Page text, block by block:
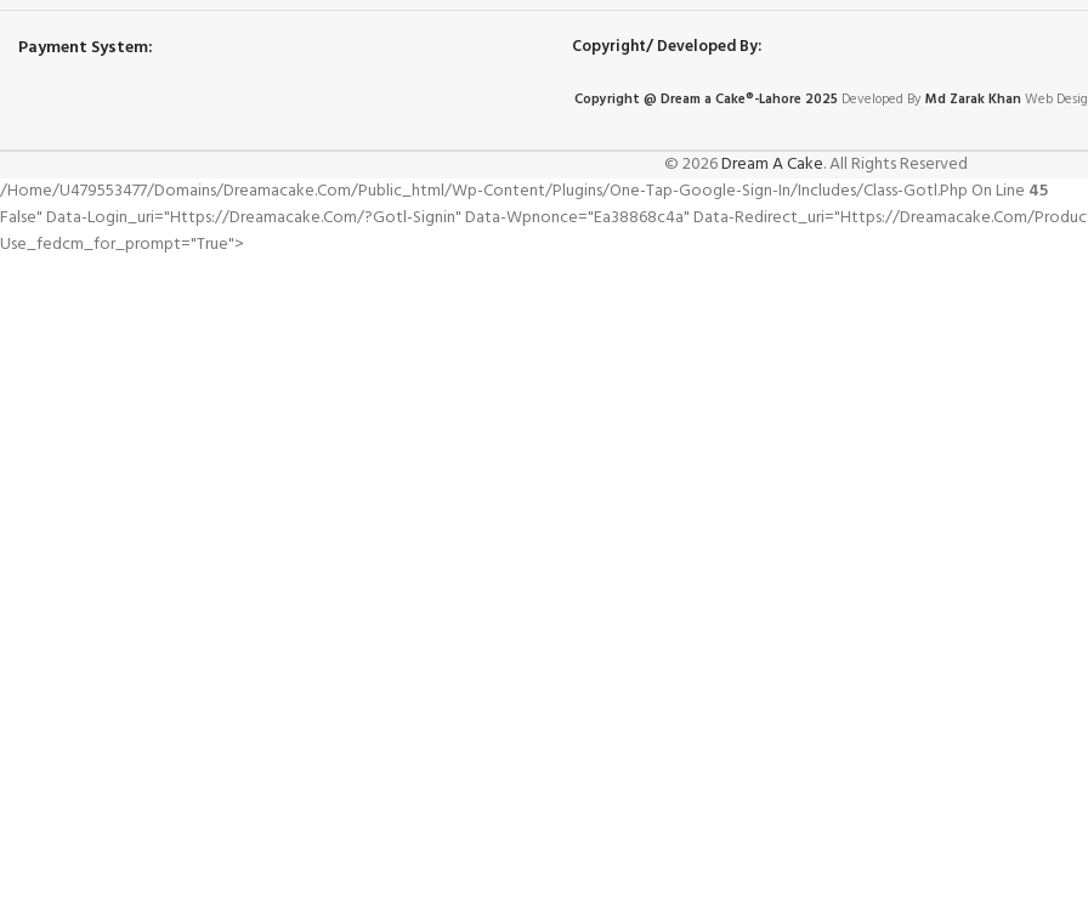
Payment System: Copyright/ Developed By:
Copyright @ Dreama Cake®-Lahore 2025 Developed ByMd Zarak Khan Web
© 2026Dream A Cake. All Rights Reserved
/home/u479553477/domains/dreamacake.com/public_html/wp-Content/plugins/one-Tap-Google-Sign-In/includes/class-Gotl.php On Line 45
False" Data-Login_uri="https://dreamacake.com/?gotl-Signin" Data-Wpnonce="ea38868c4a" Data-Redirect_uri="https://dreamacake.com/
Use_fedcm_for_prompt="true">